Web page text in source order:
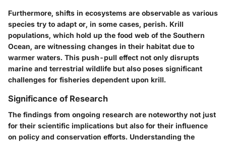
Furthermore, shifts in ecosystems are observable as various
species try to adapt or, in some cases, perish. Krill
populations, which hold up the food web of the Southern
Ocean, are witnessing changes in their habitat due to
warmer waters. This push-pull effect not only disrupts
marine and terrestrial wildlife but also poses significant
challenges for fisheries dependent upon krill.
Significance of Research
The findings from ongoing research are noteworthy not just
for their scientific implications but also for their influence
on policy and conservation efforts. Understanding the